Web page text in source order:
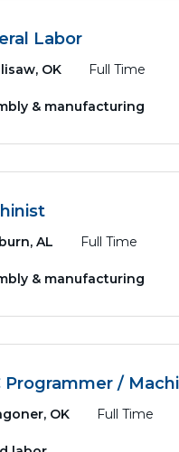
Labor
OK Full Time
& manufacturing
AL Full Time
& manufacturing
Programmer /
OK Full Time